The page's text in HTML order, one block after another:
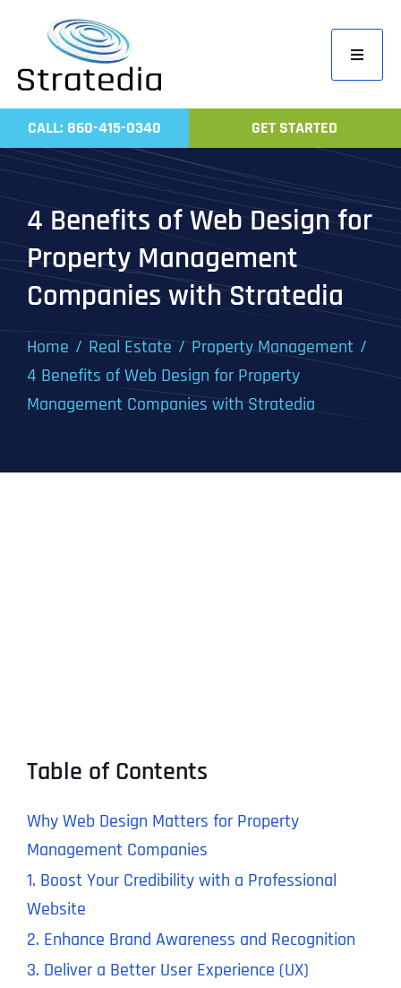
content
Toggle
Home
Work
CALL: 860-415-0340 GET STARTED
4 Benefits of Web Design for
Property Management
Companies with Stratedia
Home Real Estate
Property Management
4 Benefits of Web Design for Property
Management Companies with Stratedia
Table of Contents
Why Web Design Matters for Property
Management Companies
1. Boost Your Credibility with a Professional
Website
2. Enhance Brand Awareness and Recognition
3. Deliver a Better User Experience (UX)